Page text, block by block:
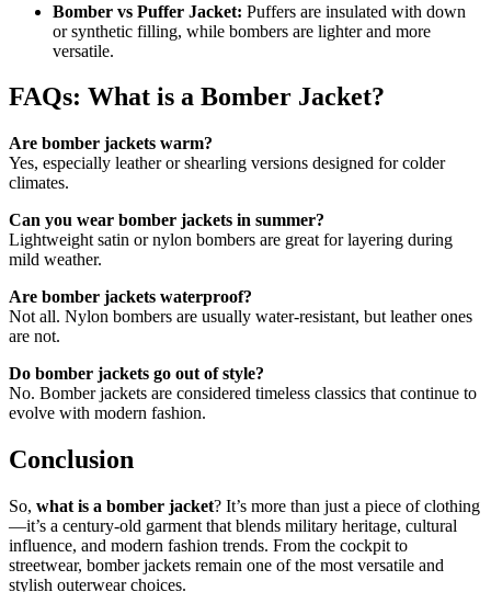
Bomber vs Puffer Jacket: Puffers are insulated with down
or synthetic filling, while bombers are lighter and more
versatile.
FAQs: What is a Bomber Jacket?
Are bomber jackets warm?
Yes, especially leather or shearling versions designed for colder
climates.
Can you wear bomber jackets in summer?
Lightweight satin or nylon bombers are great for layering during
mild weather.
Are bomber jackets waterproof?
Not all. Nylon bombers are usually water-resistant, but leather ones
are not.
Do bomber jackets go out of style?
No. Bomber jackets are considered timeless classics that continue to
evolve with modern fashion.
Conclusion
So, what is a bomber jacket? It’s more than just a piece of clothing
—it’s a century-old garment that blends military heritage, cultural
influence, and modern fashion trends. From the cockpit to
streetwear, bomber jackets remain one of the most versatile and
stylish outerwear choices.